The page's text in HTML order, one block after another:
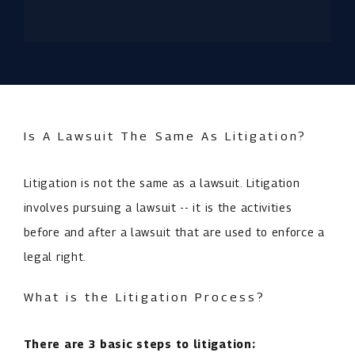
Is A Lawsuit The Same As Litigation?
Litigation is not the same as a lawsuit. Litigation
involves pursuing a lawsuit -- it is the activities
before and after a lawsuit that are used to enforce a
legal right.
What is the Litigation Process?
There are 3 basic steps to litigation: